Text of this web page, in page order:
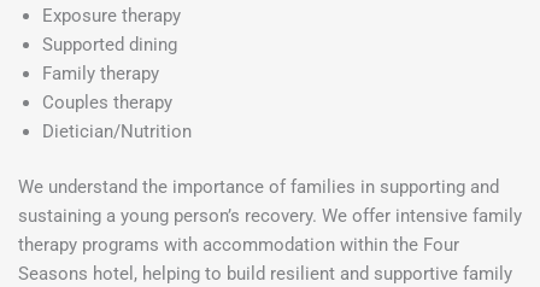
Exposure therapy
Supported dining
Family therapy
Couples therapy
Dietician/Nutrition
We understand the importance of families in supporting and
sustaining a young person’s recovery. We offer intensive family
therapy programs with accommodation within the Four
Seasons hotel, helping to build resilient and supportive family